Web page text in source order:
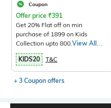
Coupon
Offer price ₹391
Get 20% Flat off on min
purchase of 1899 on Kids
Collection upto 800.View All
Products>
KIDS20
T&C
+ 3 Coupon offers